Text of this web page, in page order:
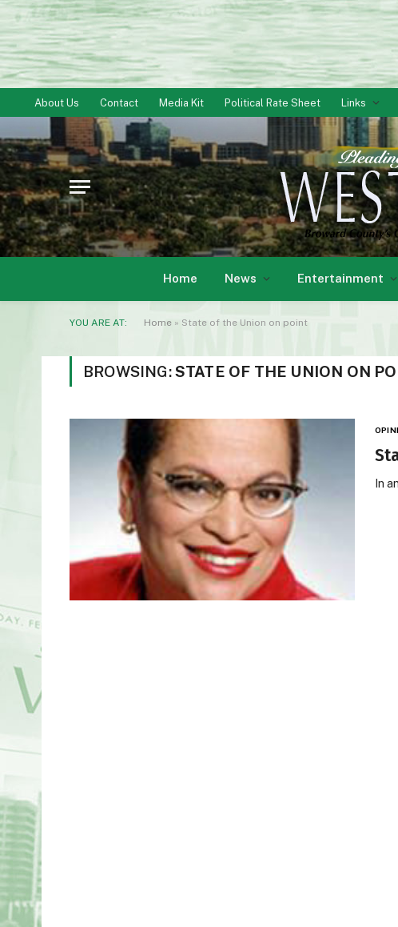
About Us Contact Media Kit Political Rate Sheet Links
Home News Entertainment
YOU ARE AT: Home » State of the Union on point
BROWSING:STATE OF THE UNION ON
In